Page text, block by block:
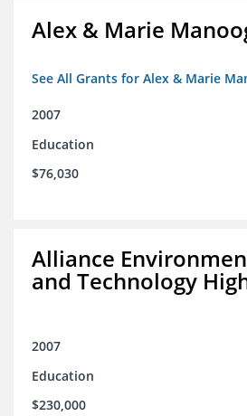
Alex & Marie
See All Grants for Alex & Marie
2007
Education
$76,030
Alliance
and Technology
2007
Education
$230,000